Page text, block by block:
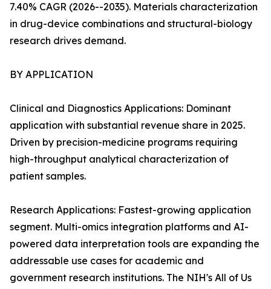
7.40% CAGR (2026--2035). Materials characterization
in drug-device combinations and structural-biology
research drives demand.
BY APPLICATION
Clinical and Diagnostics Applications: Dominant
application with substantial revenue share in 2025.
Driven by precision-medicine programs requiring
high-throughput analytical characterization of
patient samples.
Research Applications: Fastest-growing application
segment. Multi-omics integration platforms and AI-
powered data interpretation tools are expanding the
addressable use cases for academic and
government research institutions. The NIH's All of Us